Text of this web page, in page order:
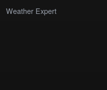
Weather Expert